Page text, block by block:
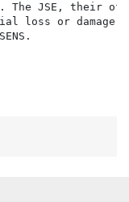
The JSE,
loss or damage